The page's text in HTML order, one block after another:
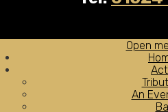
Open
An